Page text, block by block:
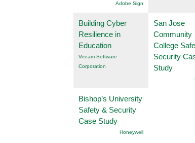
Adobe Sign
Building Cyber
Resilience in
Education
Veeam Software
Corporation
San Jose
Community
College
Security
Study
Bishop’s University
Safety & Security
Case Study
Honeywell